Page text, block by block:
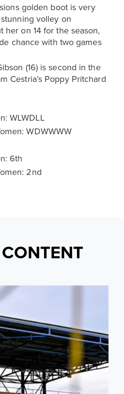
golden boot is very
volley on
her on 14 for the season,
chance with two games
(16) is second in the
Cestria’s Poppy Pritchard
WLWDLL
WDWWWW
6th
2nd
2026/27 Key Dates